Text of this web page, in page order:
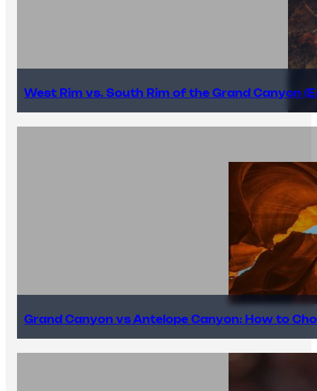
West Rim vs. South Rim of the Grand Canyon
Grand Canyon vs Antelope Canyon: How to